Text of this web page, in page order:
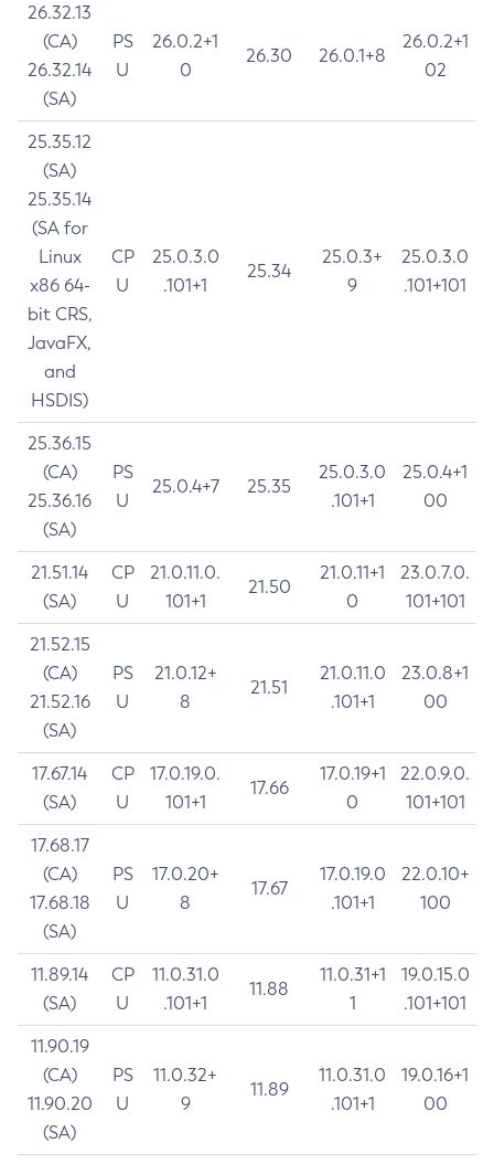
26.32.13
(CA)
26.32.14
(SA)
PS
U
26.0.2+1
0
26.30 26.0.1+8
26.0.2+1
02
25.35.12
(SA)
25.35.14
(SA for
Linux
x86 64-
bit CRS,
JavaFX,
and
HSDIS)
CP
U
25.0.3.0
.101+1
25.34
25.0.3+
9
25.0.3.0
.101+101
25.36.15
(CA)
25.36.16
(SA)
PS
U
25.0.4+7 25.35
25.0.3.0
.101+1
25.0.4+1
00
21.51.14
(SA)
CP
U
21.0.11.0.
101+1
21.50
21.0.11+1
0
23.0.7.0.
101+101
21.52.15
(CA)
21.52.16
(SA)
PS
U
21.0.12+
8
21.51
21.0.11.0
.101+1
23.0.8+1
00
17.67.14
(SA)
CP
U
17.0.19.0.
101+1
17.66
17.0.19+1
0
22.0.9.0.
101+101
17.68.17
(CA)
17.68.18
(SA)
PS
U
17.0.20+
8
17.67
17.0.19.0
.101+1
22.0.10+
100
11.89.14
(SA)
CP
U
11.0.31.0
.101+1
11.88
11.0.31+1
1
19.0.15.0
.101+101
11.90.19
(CA)
11.90.20
(SA)
PS
U
11.0.32+
9
11.89
11.0.31.0
.101+1
19.0.16+1
00